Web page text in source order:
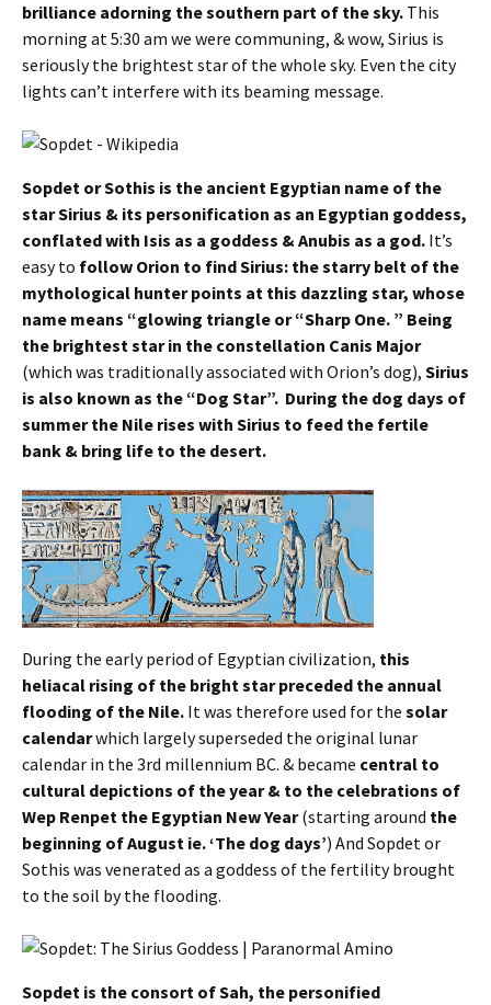
brilliance adorning the southern part of the sky. This
morning at 5:30 am we were communing, & wow, Sirius is
seriously the brightest star of the whole sky. Even the city
lights can’t interfere with its beaming message.
Sopdet or Sothis is the ancient Egyptian name of the
star Sirius & its personification as an Egyptian goddess,
conflated with Isis as a goddess & Anubis as a god. It’s
easy to follow Orion to find Sirius: the starry belt of the
mythological hunter points at this dazzling star, whose
name means “glowing triangle or “Sharp One. ” Being
the brightest star in the constellation Canis Major
(which was traditionally associated with Orion’s dog), Sirius
is also known as the “Dog Star”. During the dog days of
summer the Nile rises with Sirius to feed the fertile
bank & bring life to the desert.
During the early period of Egyptian civilization, this
heliacal rising of the bright star preceded the annual
flooding of the Nile. It was therefore used for the solar
calendarwhich largely superseded the original lunar
calendar in the 3rd millennium BC. & became central to
cultural depictions of the year & to the celebrations of
Wep Renpet the Egyptian New Year(starting around the
beginning of August ie. ‘The dog days’) And Sopdet or
Sothis was venerated as a goddess of the fertility brought
to the soil by the flooding.
Sopdet is the consort of Sah, the personified